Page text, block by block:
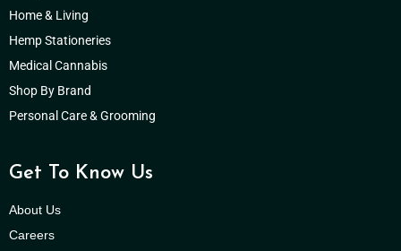
Home & Living
Hemp Stationeries
Medical Cannabis
Shop By Brand
Personal Care & Grooming
Get To Know Us
About Us
Careers